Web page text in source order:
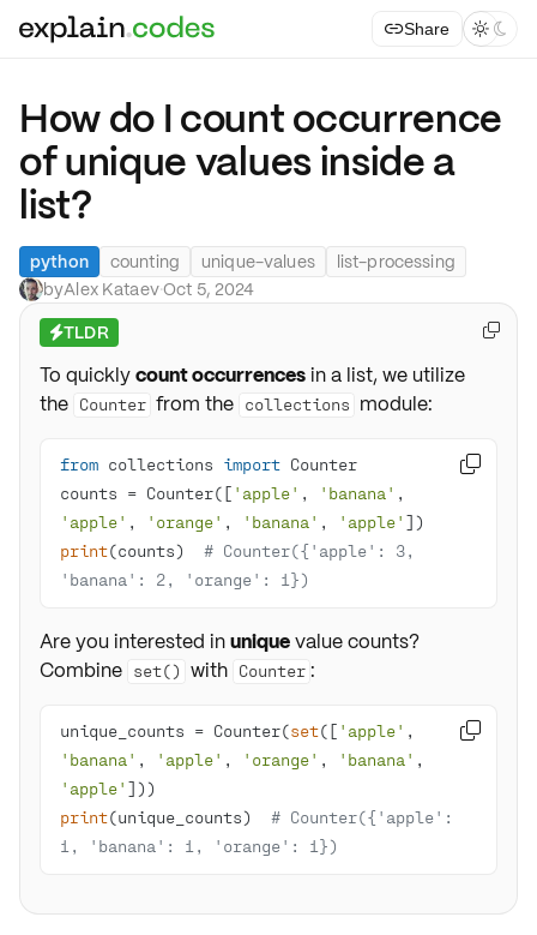
Share  
How do I count occurrence
of unique values inside a
list?
python counting unique-values
list-processing
byAlex Kataev·Oct 5, 2024
⚡TLDR
To quicklycount occurrencesin a list, we utilize
the Counter from the collections module:
from collections import
counts = Counter([ 'apple' , 'banana'
'apple' , 'orange' , 'banana' , 'apple'
print(counts) # Counter({'apple': 3,
'banana': 2, 'orange': 1})

Are you interested inuniquevalue counts?
Combine set() with Counter :
unique_counts = Counter(set([ 'apple' ,
'banana' , 'apple' , 'orange' , 'banana'
'apple'
print(unique_counts) # Counter({'apple':
1, 'banana': 1, 'orange': 1})

